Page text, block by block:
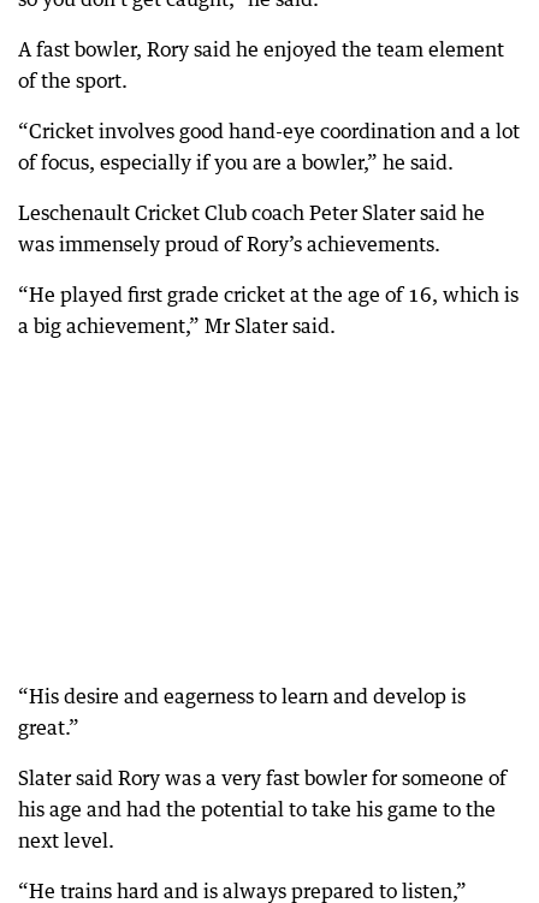
A fast bowler, Rory said he enjoyed the team element
of the sport.
“Cricket involves good hand-eye coordination and a lot
of focus, especially if you are a bowler,” he said.
Leschenault Cricket Club coach Peter Slater said he
was immensely proud of Rory’s achievements.
“He played first grade cricket at the age of 16, which is
a big achievement,” Mr Slater said.
“His desire and eagerness to learn and develop is
great.”
Slater said Rory was a very fast bowler for someone of
his age and had the potential to take his game to the
next level.
“He trains hard and is always prepared to listen,”